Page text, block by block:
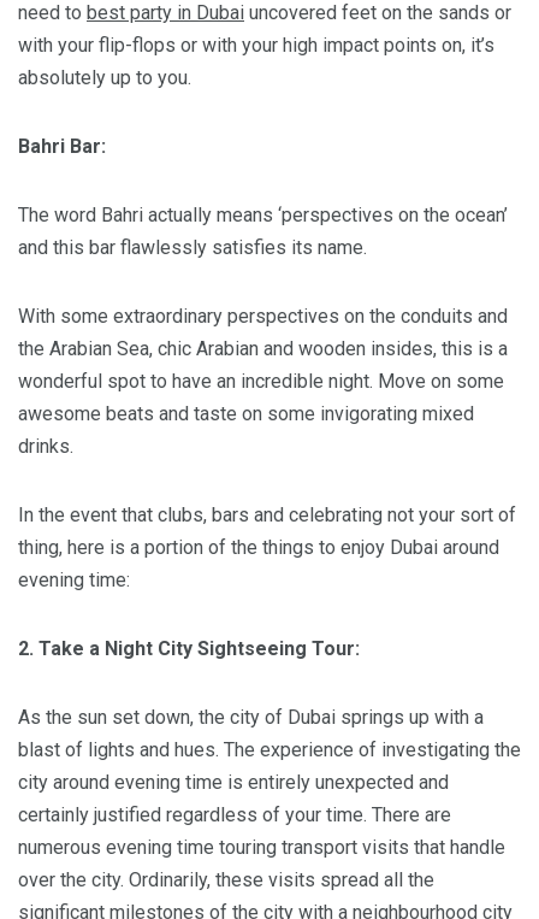
need to best party in Dubai uncovered feet on the sands or
with your flip-flops or with your high impact points on, it’s
absolutely up to you.
Bahri Bar:
The word Bahri actually means ‘perspectives on the ocean’
and this bar flawlessly satisfies its name.
With some extraordinary perspectives on the conduits and
the Arabian Sea, chic Arabian and wooden insides, this is a
wonderful spot to have an incredible night. Move on some
awesome beats and taste on some invigorating mixed
drinks.
In the event that clubs, bars and celebrating not your sort of
thing, here is a portion of the things to enjoy Dubai around
evening time:
2. Take a Night City Sightseeing Tour:
As the sun set down, the city of Dubai springs up with a
blast of lights and hues. The experience of investigating the
city around evening time is entirely unexpected and
certainly justified regardless of your time. There are
numerous evening time touring transport visits that handle
over the city. Ordinarily, these visits spread all the
significant milestones of the city with a neighbourhood city